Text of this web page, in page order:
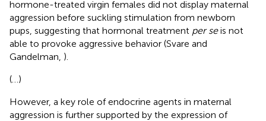
hormone-treated virgin females did not display maternal
aggression before suckling stimulation from newborn
pups, suggesting that hormonal treatment per seis not
able to provoke aggressive behavior (Svare and
Gandelman, ).
(…)
However, a key role of endocrine agents in maternal
aggression is further supported by the expression of